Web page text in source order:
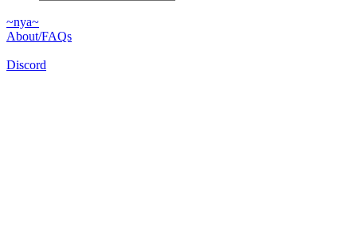
~nya~
About/FAQs
Discord